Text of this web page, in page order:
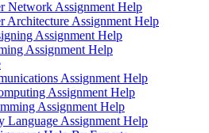
Network Assignment Help
Architecture Assignment Help
Assignment Help
Assignment Help
Assignment Help
Assignment Help
Assignment Help
Language Assignment Help